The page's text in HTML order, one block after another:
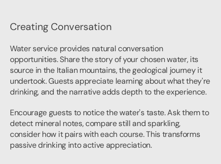
Creating Conversation
Water service provides natural conversation
opportunities. Share the story of your chosen water, its
source in the Italian mountains, the geological journey it
undertook. Guests appreciate learning about what they're
drinking, and the narrative adds depth to the experience.
Encourage guests to notice the water's taste. Ask them to
detect mineral notes, compare still and sparkling,
consider how it pairs with each course. This transforms
passive drinking into active appreciation.